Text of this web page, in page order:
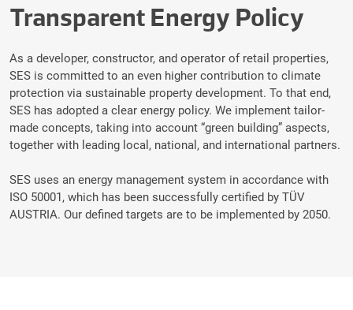
Transparent Energy Policy
As a developer, constructor, and operator of retail properties,
SES is committed to an even higher contribution to climate
protection via sustainable property development. To that end,
SES has adopted a clear energy policy. We implement tailor-
made concepts, taking into account “green building” aspects,
together with leading local, national, and international partners.
SES uses an energy management system in accordance with
ISO 50001, which has been successfully certified by TÜV
AUSTRIA. Our defined targets are to be implemented by 2050.